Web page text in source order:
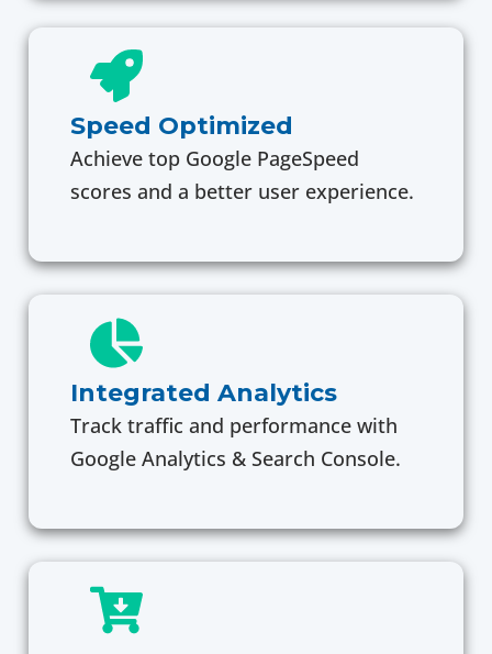
Speed Optimized
Achieve top Google PageSpeed
scores and a better user experience.
Integrated Analytics
Track traffic and performance with
Google Analytics & Search Console.